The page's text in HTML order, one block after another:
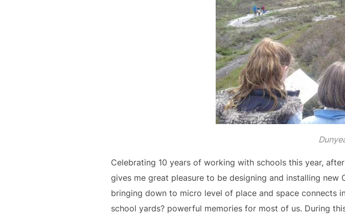
Celebrating 10 years of working with schools this year,
gives me great pleasure to be designing and installing new
bringing down to micro level of place and space connects
school yards? powerful memories for most of us. During